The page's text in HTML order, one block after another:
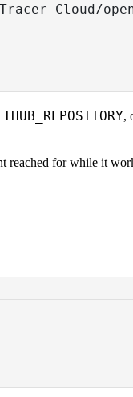
Cloud/
,
reached for while it